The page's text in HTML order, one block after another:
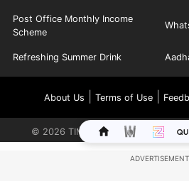
Post Office Monthly Income
Scheme
Refreshing Summer Drink
About Us Terms of Use|
© 2026 TIMES INTERNET LIMITED.